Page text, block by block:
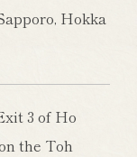
Hokka
3 of Ho
the Toh